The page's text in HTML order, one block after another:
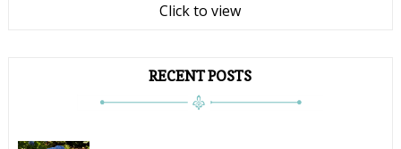
Click to view
RECENT POSTS